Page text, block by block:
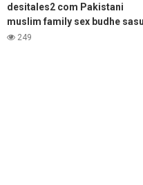
desitales2 com Pakistani
muslim family sex budhe
ne bari gaand wali bahu ki chut
249